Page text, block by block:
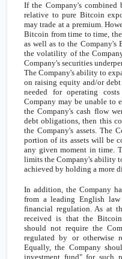
If the Company's combined
relative to pure Bitcoin
may trade at a premium.
Bitcoin from time to time,
as well as to the Company's
the volatility of the
Company's securities
The Company's ability to
on raising equity and/or
needed for operating
Company may be unable to
the Company's cash flow
debt obligations, then this
the Company's assets. The
portion of its assets will be
any given moment in time.
limits the Company's ability
achieved by holding a more
In addition, the Company
from a leading English
financial regulation. As at
received is that the
should not require the
regulated by or otherwise
Equally, the Company
investment fund" for such